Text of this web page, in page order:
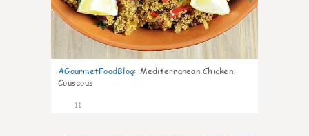
AGourmetFoodBlog: Mediterranean Chicken
Couscous
11